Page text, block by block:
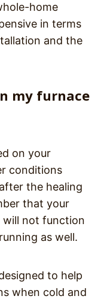
home
in terms
and the
my furnace
on your
conditions
the healing
that your
will not function
as well.
to help
when cold and